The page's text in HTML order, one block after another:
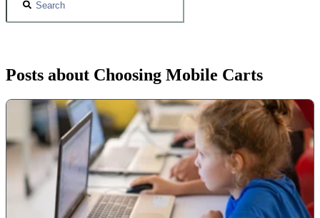
Posts about Choosing Mobile Carts